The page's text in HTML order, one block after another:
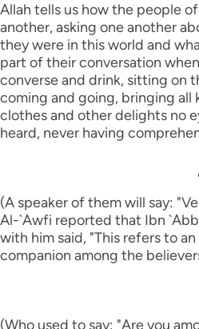
Allah tells us how the people
another, asking one another
they were in this world and
part of their conversation
converse and drink, sitting on
coming and going, bringing all
clothes and other delights no
heard, never having
(A speaker of them will say:
Al-`Awfi reported that Ibn
with him said, "This refers to
companion among the
(Who used to say: "Are you